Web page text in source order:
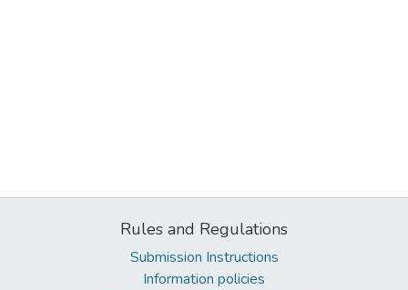
Rules and Regulations
Submission Instructions
Information policies